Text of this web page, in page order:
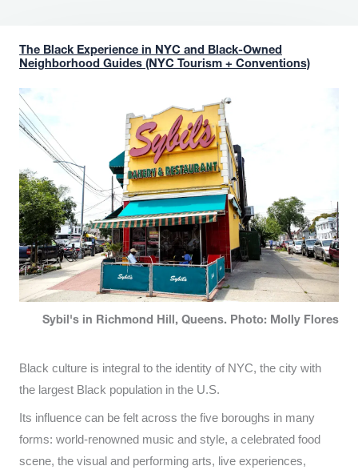
The Black Experience in NYC and Black-Owned
Neighborhood Guides (NYC Tourism + Conventions)
Sybil's in Richmond Hill, Queens. Photo: Molly Flores
Black culture is integral to the identity of NYC, the city with
the largest Black population in the U.S.
Its influence can be felt across the five boroughs in many
forms: world-renowned music and style, a celebrated food
scene, the visual and performing arts, live experiences,